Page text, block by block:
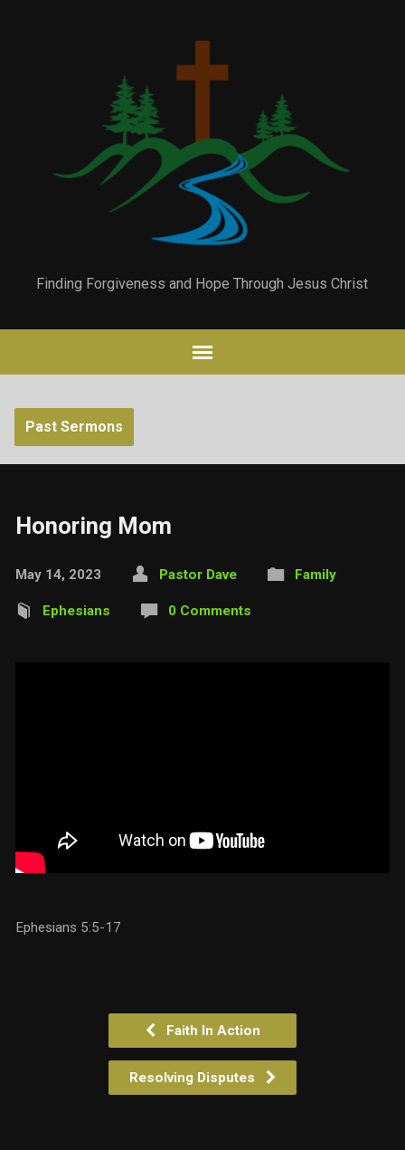
Finding Forgiveness and Hope Through Jesus Christ
Past Sermons
Honoring Mom
May 14, 2023 Pastor Dave Family
Ephesians 0 Comments
Ephesians 5:5-17
Faith In Action
Resolving Disputes